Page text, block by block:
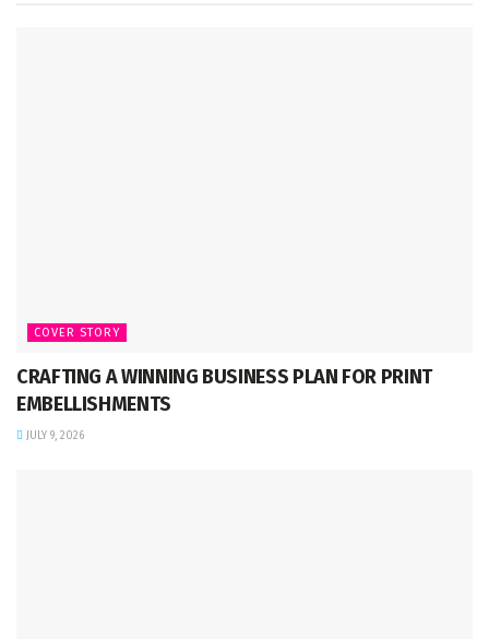
COVER STORY
CRAFTING A WINNING BUSINESS PLAN FOR PRINT
EMBELLISHMENTS
JULY 9, 2026